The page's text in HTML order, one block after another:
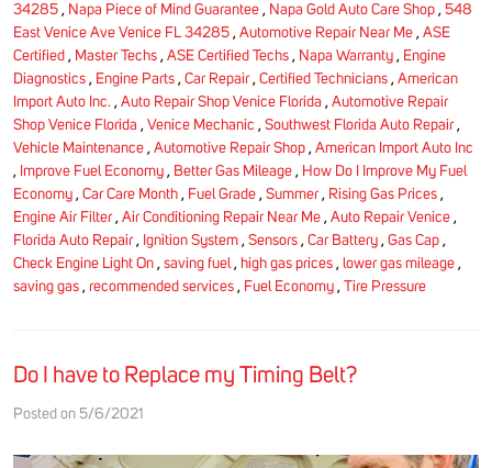
34285 , Napa Piece of Mind Guarantee , Napa Gold Auto Care Shop , 548
East Venice Ave Venice FL 34285 , Automotive Repair Near Me , ASE
Certified , Master Techs , ASE Certified Techs , Napa Warranty , Engine
Diagnostics , Engine Parts , Car Repair, Certified Technicians , American
Import Auto Inc. , Auto Repair Shop Venice Florida , Automotive Repair
Shop Venice Florida , Venice Mechanic , Southwest Florida Auto Repair,
Vehicle Maintenance , Automotive Repair Shop , American Import Auto Inc
, Improve Fuel Economy , Better Gas Mileage , How Do I Improve My Fuel
Economy , Car Care Month , Fuel Grade , Summer, Rising Gas Prices ,
Engine Air Filter, Air Conditioning Repair Near Me , Auto Repair Venice ,
Florida Auto Repair, Ignition System , Sensors , Car Battery , Gas Cap ,
Check Engine Light On , saving fuel, high gas prices , lower gas mileage ,
saving gas , recommended services , Fuel Economy , Tire Pressure
Do I have to Replace my Timing Belt?
Posted on 5/6/2021